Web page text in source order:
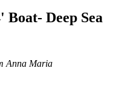
Boat- Deep Sea
Anna Maria